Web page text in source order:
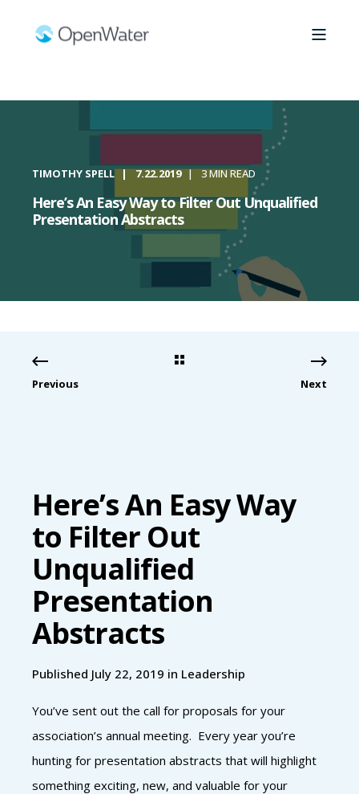
TIMOTHY SPELL 7.22.2019 3 MIN READ
Here’s An Easy Way to Filter Out Unqualified
Presentation Abstracts
Previous Next
Here’s An Easy Way
to Filter Out
Unqualified
Presentation
Abstracts
Published July 22, 2019 in Leadership
You’ve sent out the call for proposals for your
association’s annual meeting. Every year you’re
hunting for presentation abstracts that will highlight
something exciting, new, and valuable for your